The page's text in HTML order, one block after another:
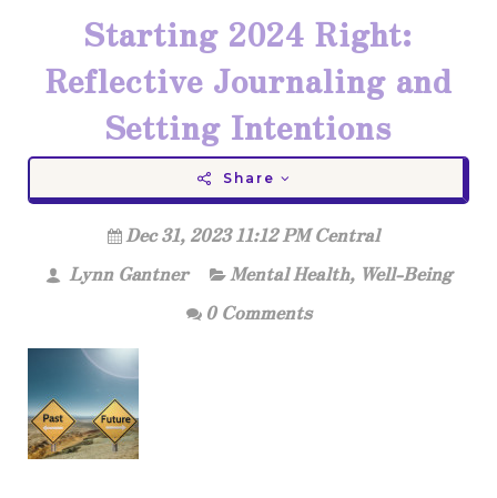
Starting 2024 Right:
Reflective Journaling and
Setting Intentions
Share
Dec 31, 2023 11:12 PM Central
Lynn Gantner
Mental Health, Well-Being
0 Comments